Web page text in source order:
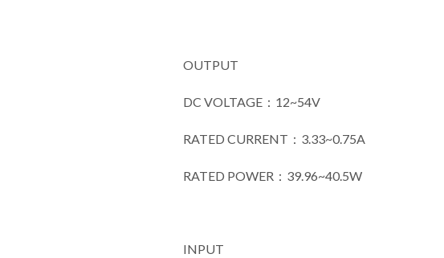
OUTPUT
DC VOLTAGE：12~54V
RATED CURRENT：3.33~0.75A
RATED POWER：39.96~40.5W
INPUT